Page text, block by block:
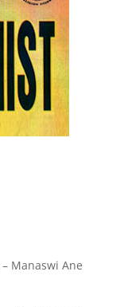
Manaswi Ane